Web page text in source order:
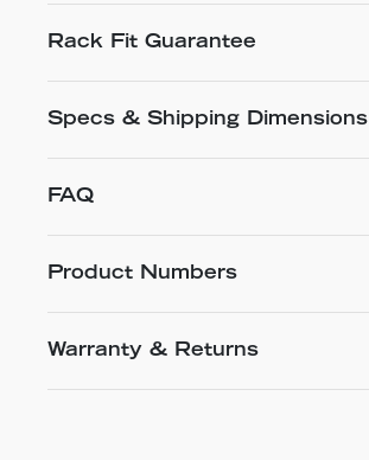
Rack Fit Guarantee
Specs & Shipping Dimensions
FAQ
Product Numbers
Warranty & Returns